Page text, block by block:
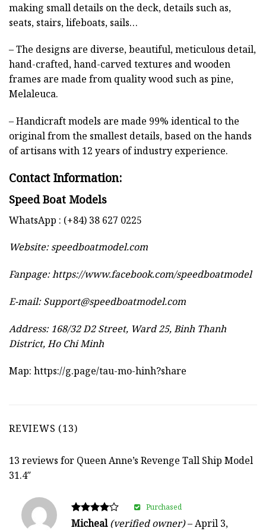
making small details on the deck, details such as,
seats, stairs, lifeboats, sails…
– The designs are diverse, beautiful, meticulous detail,
hand-crafted, hand-carved textures and wooden
frames are made from quality wood such as pine,
Melaleuca.
– Handicraft models are made 99% identical to the
original from the smallest details, based on the hands
of artisans with 12 years of industry experience.
Contact Information:
Speed Boat Models
WhatsApp : (+84) 38 627 0225
Website:speedboatmodel.com
Fanpage: https://www.facebook.com/speedboatmodel
E-mail:Support@speedboatmodel.com
Address: 168/32 D2 Street, Ward 25, Binh Thanh
District, Ho Chi Minh
Map: https://g.page/tau-mo-hinh?share
REVIEWS (13)
13 reviews for Queen Anne’s Revenge Tall Ship Model
31.4″
Rated
Micheal(verified owner)–April 3,
Purchased